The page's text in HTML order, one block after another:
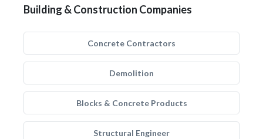
Building & Construction Companies
Concrete Contractors
Demolition
Blocks & Concrete Products
Structural Engineer